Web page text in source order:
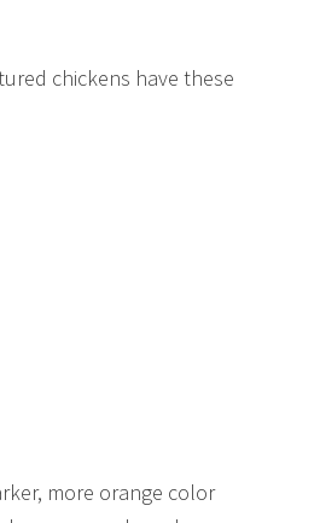
chickens have these
more orange color